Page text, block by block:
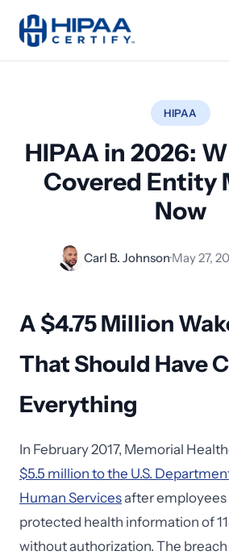
HIPAA
HIPAA in 2026:
Covered Entity
Now
Carl B. Johnson·May 27,
A $4.75 Million
That Should Have
Everything
In February 2017, Memorial
$5.5 million to the U.S.
Human Servicesafter employees
protected health information of
without authorization. The